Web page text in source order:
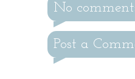
No
Post a